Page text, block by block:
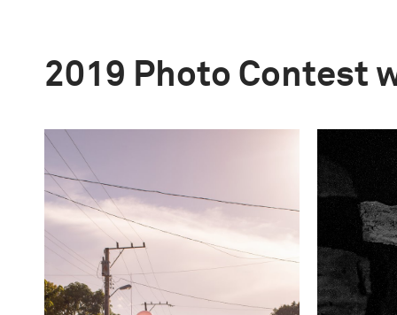
2019 Photo Contest